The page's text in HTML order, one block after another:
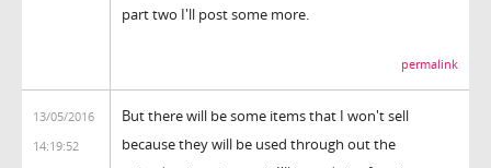
part two I'll post some more.
permalink
13/05/2016
14:19:52
But there will be some items that I won't sell
because they will be used through out the